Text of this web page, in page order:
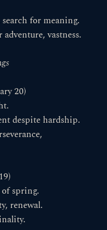
for meaning.
vastness.
20)
despite hardship.
spring.
renewal.